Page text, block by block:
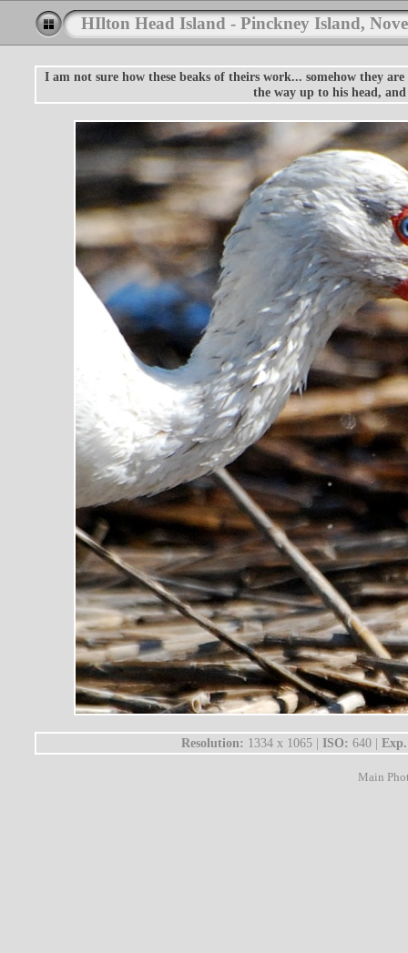
HIlton Head Island - Pinckney Island,
I am not sure how these beaks of theirs work... somehow they
the way up to his head,
Resolution: 1334 x 1065 | ISO: 640 |
Main